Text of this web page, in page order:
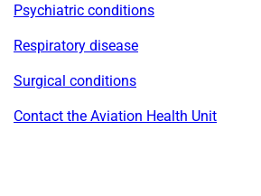
Psychiatric conditions
Respiratory disease
Surgical conditions
Contact the Aviation Health Unit